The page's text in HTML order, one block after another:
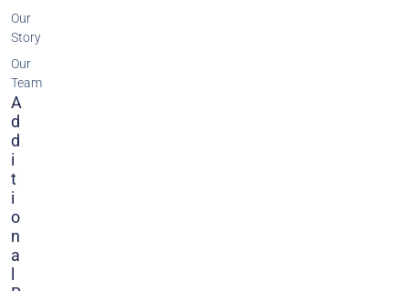
Our
Story
Our
Team
A
D
D
I
T
I
O
N
A
L